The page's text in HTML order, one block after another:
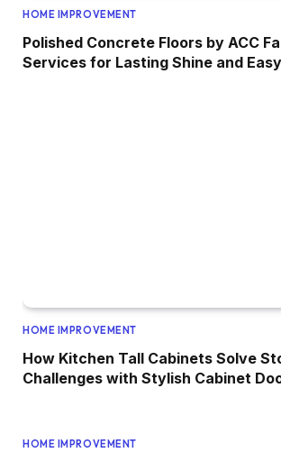
HOME IMPROVEMENT
Polished Concrete Floors by ACC
Services for Lasting Shine and
HOME IMPROVEMENT
How Kitchen Tall Cabinets Solve
Challenges with Stylish Cabinet
HOME IMPROVEMENT